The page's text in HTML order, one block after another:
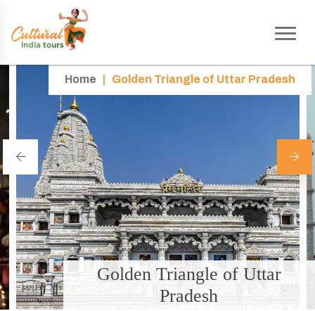
Home Golden Triangle of Uttar Pradesh
Golden Triangle of Uttar
Pradesh